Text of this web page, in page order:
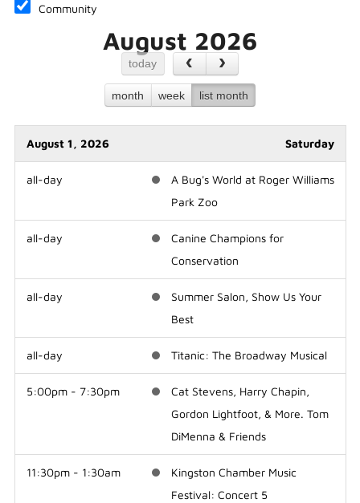
Community
August 2026
today
month week list month
August 1, 2026 Saturday
all-day
A Bug's World at Roger Williams
Park Zoo
all-day
Canine Champions for
Conservation
all-day
Summer Salon, Show Us Your
Best
all-day Titanic: The Broadway Musical
5:00pm - 7:30pm
Cat Stevens, Harry Chapin,
Gordon Lightfoot, & More. Tom
DiMenna & Friends
11:30pm - 1:30am
Kingston Chamber Music
Festival: Concert 5